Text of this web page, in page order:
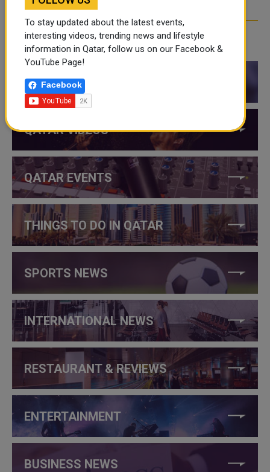
CATEGORIES
QATAR NEWS
QATAR VIDEOS
QATAR EVENTS
THINGS TO DO IN QATAR
SPORTS NEWS
INTERNATIONAL NEWS
RESTAURANT & REVIEWS
ENTERTAINMENT
BUSINESS NEWS
To stay updated about the latest events,
interesting videos, trending news and lifestyle
information in Qatar, follow us on our Facebook &
YouTube Page!
Facebook